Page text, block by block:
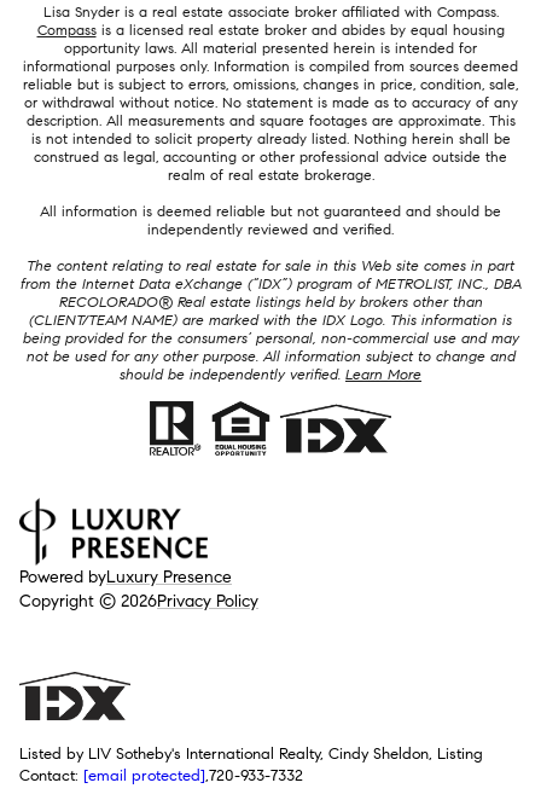
Lisa Snyder is a real estate associate broker affiliated with Compass.
Compassis a licensed real estate broker and abides by equal housing
opportunity laws. All material presented herein is intended for
informational purposes only. Information is compiled from sources deemed
reliable but is subject to errors, omissions, changes in price, condition, sale,
or withdrawal without notice. No statement is made as to accuracy of any
description. All measurements and square footages are approximate. This
is not intended to solicit property already listed. Nothing herein shall be
construed as legal, accounting or other professional advice outside the
realm of real estate brokerage.
All information is deemed reliable but not guaranteed and should be
independently reviewed and verified.
The content relating to real estate for sale in this Web site comes in part
from the Internet Data eXchange (“IDX”) program of METROLIST, INC., DBA
RECOLORADO® Real estate listings held by brokers other than
(CLIENT/TEAM NAME) are marked with the IDX Logo. This information is
being provided for the consumers’ personal, non-commercial use and may
not be used for any other purpose. All information subject to change and
should be independently verified. Learn More
Powered byLuxury Presence
Copyright © 2026Privacy Policy
Listed by LIV Sotheby's International Realty, Cindy Sheldon, Listing
Contact: [email protected],720-933-7332